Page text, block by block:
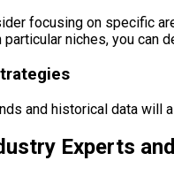
focusing on specific
niches, you
and historical data
Experts